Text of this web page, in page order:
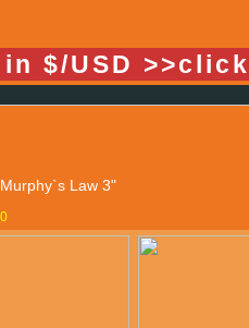
$/USD
Law 3"